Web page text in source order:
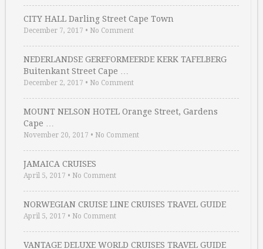
CITY HALL Darling Street Cape Town
December 7, 2017 • No Comment
NEDERLANDSE GEREFORMEERDE KERK TAFELBERG
Buitenkant Street Cape …
December 2, 2017 • No Comment
MOUNT NELSON HOTEL Orange Street, Gardens
Cape …
November 20, 2017 • No Comment
JAMAICA CRUISES
April 5, 2017 • No Comment
NORWEGIAN CRUISE LINE CRUISES TRAVEL GUIDE
April 5, 2017 • No Comment
VANTAGE DELUXE WORLD CRUISES TRAVEL GUIDE